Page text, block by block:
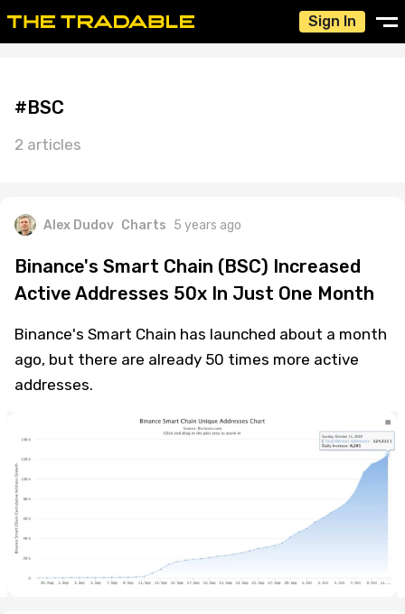
Sign In
#BSC
2 articles
Alex Dudov Charts 5 years ago
Binance's Smart Chain (BSC) Increased
Active Addresses 50x In Just One Month
Binance's Smart Chain has launched about a month
ago, but there are already 50 times more active
addresses.